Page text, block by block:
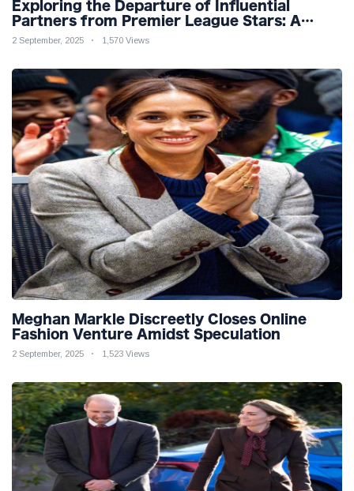
Exploring the Departure of Influential
Partners from Premier League Stars: A
Reflection on Shifting Dynamics
2 September, 2025 1,570 Views
Meghan Markle Discreetly Closes Online
Fashion Venture Amidst Speculation
2 September, 2025 1,523 Views